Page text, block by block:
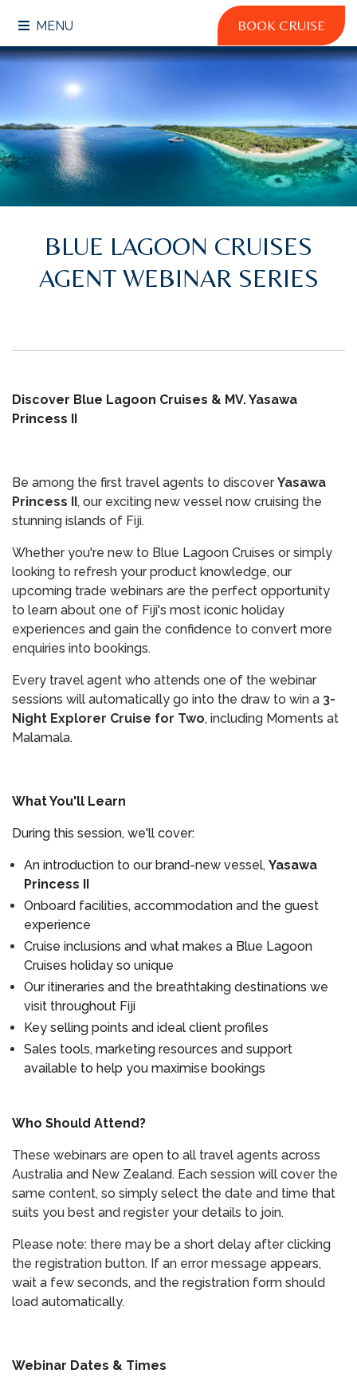
MENU BOOK CRUISE
BLUE LAGOON CRUISES
AGENT WEBINAR SERIES
Discover Blue Lagoon Cruises & MV. Yasawa
Princess II
Be among the first travel agents to discoverYasawa
Princess II, our exciting new vessel now cruising the
stunning islands of Fiji.
Whether you're new to Blue Lagoon Cruises or simply
looking to refresh your product knowledge, our
upcoming trade webinars are the perfect opportunity
to learn about one of Fiji's most iconic holiday
experiences and gain the confidence to convert more
enquiries into bookings.
Every travel agent who attends one of the webinar
sessions will automatically go into the draw to win a 3-
Night Explorer Cruise for Two, including Moments at
Malamala.
What You'll Learn
During this session, we'll cover:
An introduction to our brand-new vessel, Yasawa
Princess II
Onboard facilities, accommodation and the guest
experience
Cruise inclusions and what makes a Blue Lagoon
Cruises holiday so unique
Our itineraries and the breathtaking destinations we
visit throughout Fiji
Key selling points and ideal client profiles
Sales tools, marketing resources and support
available to help you maximise bookings
Who Should Attend?
These webinars are open to all travel agents across
Australia and New Zealand. Each session will cover the
same content, so simply select the date and time that
suits you best and register your details to join.
Please note: there may be a short delay after clicking
the registration button. If an error message appears,
wait a few seconds, and the registration form should
load automatically.
Webinar Dates & Times